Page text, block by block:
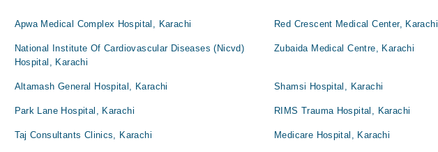
Apwa Medical Complex Hospital, Karachi Red Crescent Medical Center, Karachi
National Institute Of Cardiovascular Diseases (Nicvd)
Hospital, Karachi
Zubaida Medical Centre, Karachi
Altamash General Hospital, Karachi Shamsi Hospital, Karachi
Park Lane Hospital, Karachi RIMS Trauma Hospital, Karachi
Taj Consultants Clinics, Karachi Medicare Hospital, Karachi